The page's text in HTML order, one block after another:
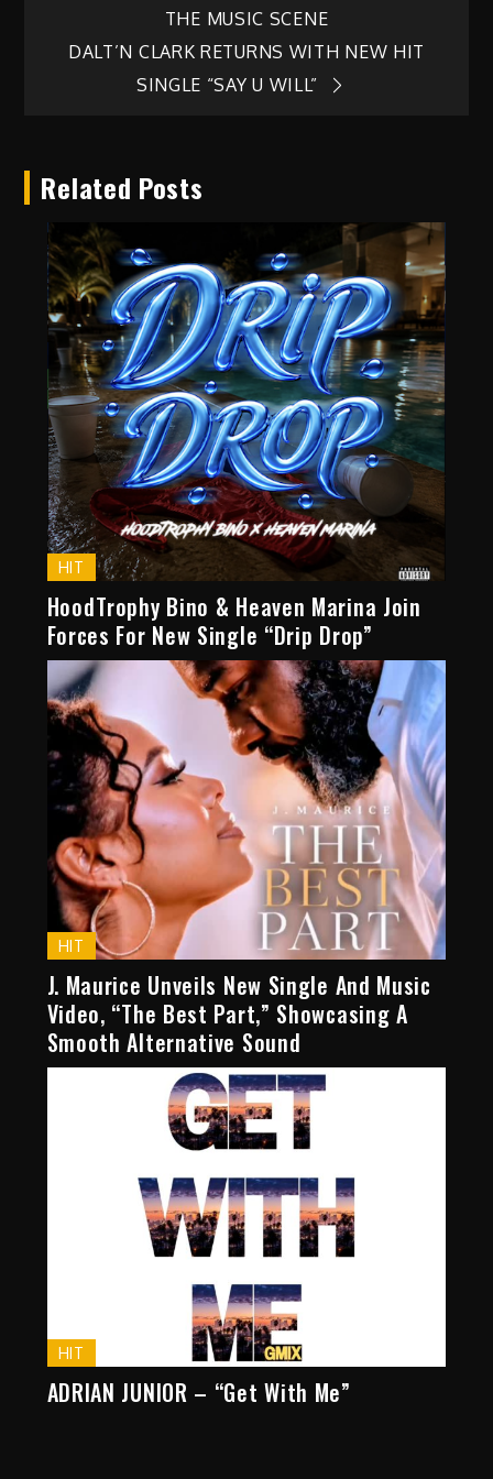
navigation
THE MUSIC SCENE
DALT’N CLARK RETURNS WITH NEW HIT
SINGLE “SAY U WILL”
Related Posts
HIT
HoodTrophy Bino & Heaven Marina Join
Forces For New Single “Drip Drop”
HIT
J. Maurice Unveils New Single And Music
Video, “The Best Part,” Showcasing A
Smooth Alternative Sound
HIT
ADRIAN JUNIOR – “Get With Me”